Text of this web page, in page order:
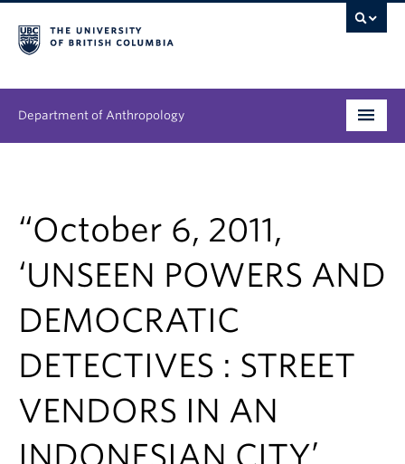
Department of Anthropology
Research
News & Events
About
Internal Login
“October 6, 2011,
‘UNSEEN POWERS AND
DEMOCRATIC
DETECTIVES : STREET
VENDORS IN AN
INDONESIAN CITY’